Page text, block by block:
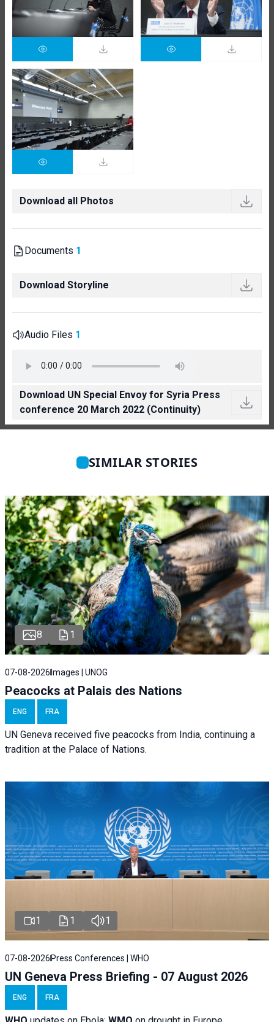
Download all Photos
Documents 1
Download Storyline
Audio Files 1
Download UN Special Envoy for Syria Press
conference 20 March 2022 (Continuity)
SIMILAR STORIES
8 1
07-08-2026 Images | UNOG
Peacocks at Palais des Nations
ENG FRA
UN Geneva received five peacocks from India, continuing a
tradition at the Palace of Nations.
1 1 1
07-08-2026 Press Conferences | WHO
UN Geneva Press Briefing - 07 August 2026
ENG FRA